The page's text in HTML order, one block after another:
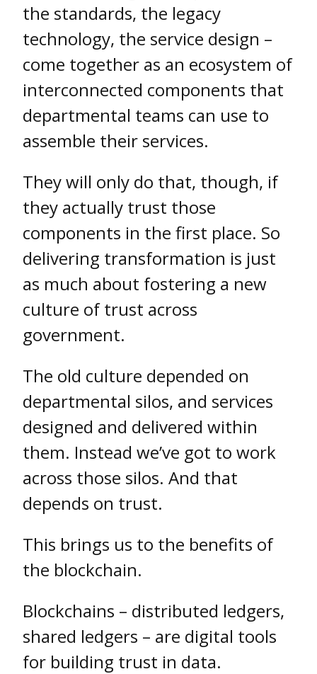
the standards, the legacy
technology, the service design –
come together as an ecosystem of
interconnected components that
departmental teams can use to
assemble their services.
They will only do that, though, if
they actually trust those
components in the first place. So
delivering transformation is just
as much about fostering a new
culture of trust across
government.
The old culture depended on
departmental silos, and services
designed and delivered within
them. Instead we’ve got to work
across those silos. And that
depends on trust.
This brings us to the benefits of
the blockchain.
Blockchains – distributed ledgers,
shared ledgers – are digital tools
for building trust in data.